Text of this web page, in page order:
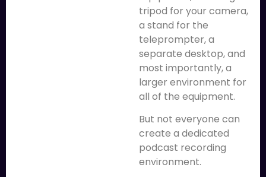
tripod for your camera,
a stand for the
teleprompter, a
separate desktop, and
most importantly, a
larger environment for
all of the equipment.
But not everyone can
create a dedicated
podcast recording
environment.